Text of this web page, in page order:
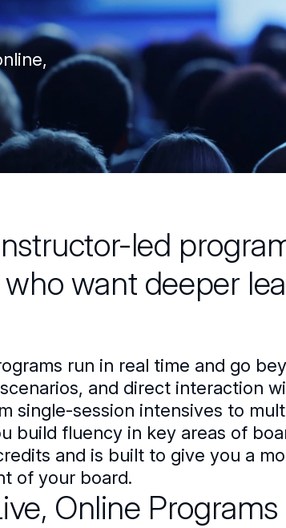
led
want deeper
run in real time and go
and direct interaction
single-session intensives to
build fluency in key areas of
and is built to give you a
of your board.
Online Programs